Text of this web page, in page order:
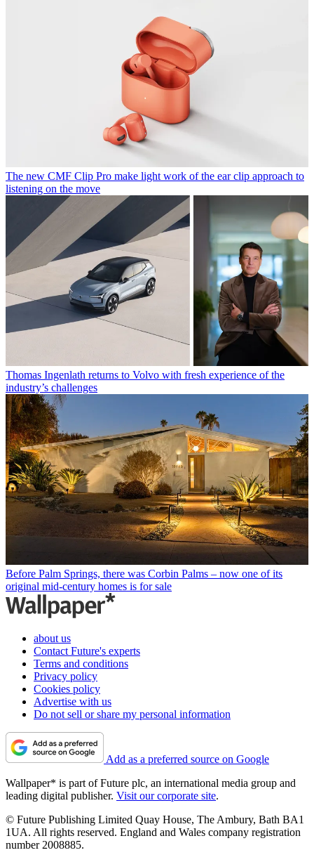
The new CMF Clip Pro make light work of the ear clip approach to
listening on the move
Thomas Ingenlath returns to Volvo with fresh experience of the
industry’s challenges
Before Palm Springs, there was Corbin Palms – now one of its
original mid-century homes is for sale
about us
Contact Future's experts
Terms and conditions
Privacy policy
Cookies policy
Advertise with us
Do not sell or share my personal information
Add as a preferred source on Google
Wallpaper* is part of Future plc, an international media group and
leading digital publisher. Visit our corporate site.
© Future Publishing Limited Quay House, The Ambury, Bath BA1
1UA. All rights reserved. England and Wales company registration
number 2008885.